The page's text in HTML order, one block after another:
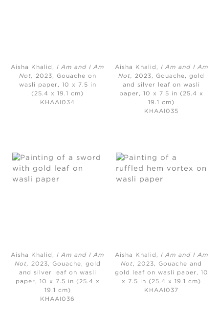
Aisha Khalid, I Am and I Am
Not, 2023, Gouache on
wasli paper, 10 x 7.5 in
(25.4 x 19.1 cm)
KHAAI034
Aisha Khalid,
I Am and I Am
Not,
2023, Gouache, gold
and silver leaf on wasli
paper, 10 x 7.5 in (25.4 x
19.1 cm)
KHAAI035
Aisha Khalid,
I Am and I Am
Not,
2023, Gouache, gold
and silver leaf on wasli
paper, 10 x 7.5 in (25.4 x
19.1 cm)
KHAAI036
Aisha Khalid,
I Am and I Am
Not, 2023, Gouache and
gold leaf on wasli paper, 10
x 7.5 in (25.4 x 19.1 cm)
KHAAI037